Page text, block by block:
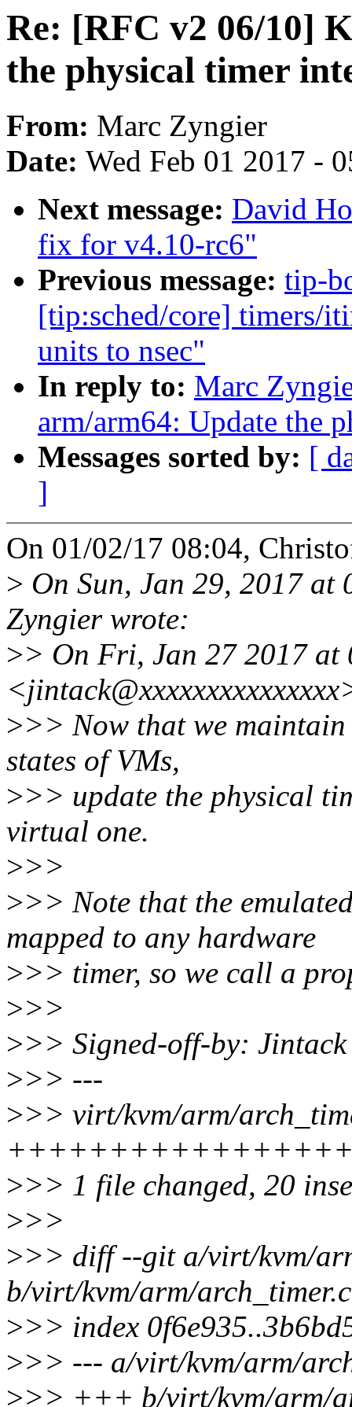
Re: [RFC v2 06/10]
the physical timer
From: Marc Zyngier
Date: Wed Feb 01 2017 -
Next message: David
fix for v4.10-rc6"
Previous message: tip-
[tip:sched/core] timers/
units to nsec"
In reply to: Marc
arm/arm64: Update the
Messages sorted by: [
]
On 01/02/17 08:04,
> On Sun, Jan 29, 2017
Zyngier wrote:
>> On Fri, Jan 27 2017
>>> Now that we
states of VMs,
>>> update the physical
virtual one.
>>>
>>> Note that the
mapped to any hardware
>>> timer, so we call a
>>>
>>> Signed-off-by:
>>> ---
>>> virt/kvm/arm/
>>> 1 file changed, 20
>>>
>>> diff --git a/virt/kvm/
b/virt/kvm/arm/arch_timer.c
>>> index
>>> --- a/virt/kvm/arm/
>>> +++ b/virt/kvm/arm/